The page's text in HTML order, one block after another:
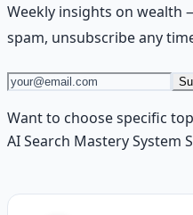
Weekly insights on wealth
spam, unsubscribe any
Want to choose specific
AI Search Mastery System